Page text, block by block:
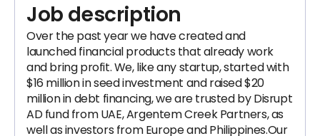
Job description
Over the past year we have created and
launched financial products that already work
and bring profit. We, like any startup, started with
$16 million in seed investment and raised $20
million in debt financing, we are trusted by Disrupt
AD fund from UAE, Argentem Creek Partners, as
well as investors from Europe and Philippines.Our